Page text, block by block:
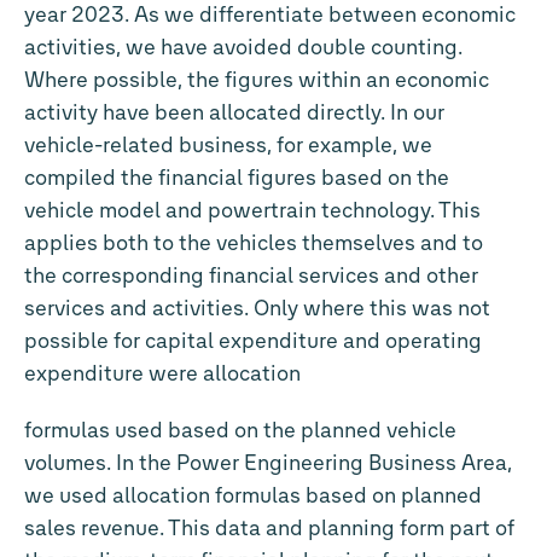
year 2023. As we differentiate between economic
activities, we have avoided double counting.
Where possible, the figures within an economic
activity have been allocated directly. In our
vehicle-related business, for example, we
compiled the financial figures based on the
vehicle model and powertrain technology. This
applies both to the vehicles themselves and to
the corresponding financial services and other
services and activities. Only where this was not
possible for capital expenditure and operating
expenditure were allocation
formulas used based on the planned vehicle
volumes. In the Power Engineering Business Area,
we used allocation formulas based on planned
sales revenue. This data and planning form part of